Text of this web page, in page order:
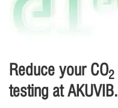
Reduce your CO2
testing at AKUVIB.